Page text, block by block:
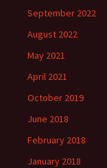
September 2022
August 2022
May 2021
April 2021
October 2019
June 2018
February 2018
January 2018